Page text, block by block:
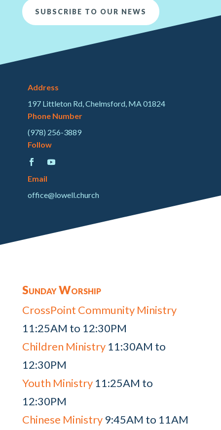
SUBSCRIBE TO OUR NEWS
Address
197 Littleton Rd, Chelmsford, MA 01824
Phone Number
(978) 256-3889
Follow
Email
office@lowell.church
Sunday Worship
CrossPoint Community Ministry
11:25AM to 12:30PM
Children Ministry11:30AM to
12:30PM
Youth Ministry11:25AM to
12:30PM
Chinese Ministry9:45AM to 11AM